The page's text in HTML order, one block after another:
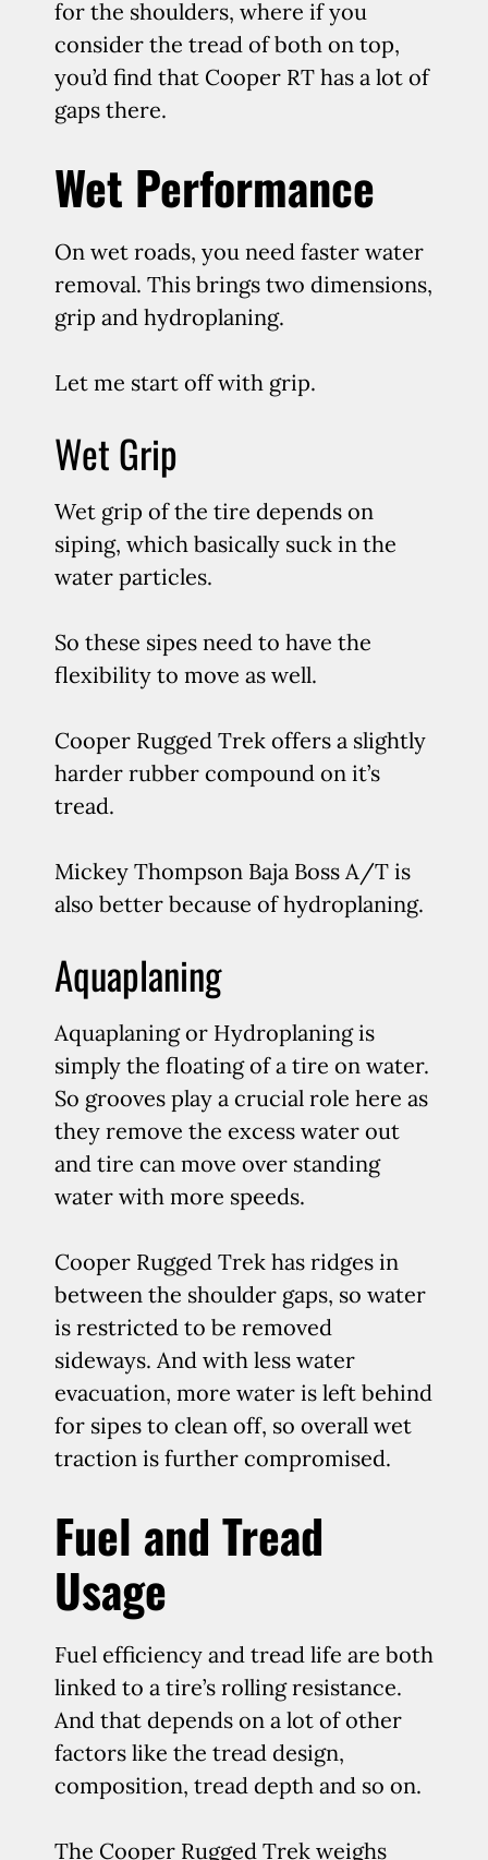
for the shoulders, where if you
consider the tread of both on top,
you’d find that Cooper RT has a lot of
gaps there.
Wet Performance
On wet roads, you need faster water
removal. This brings two dimensions,
grip and hydroplaning.
Let me start off with grip.
Wet Grip
Wet grip of the tire depends on
siping, which basically suck in the
water particles.
So these sipes need to have the
flexibility to move as well.
Cooper Rugged Trek offers a slightly
harder rubber compound on it’s
tread.
Mickey Thompson Baja Boss A/T is
also better because of hydroplaning.
Aquaplaning
Aquaplaning or Hydroplaning is
simply the floating of a tire on water.
So grooves play a crucial role here as
they remove the excess water out
and tire can move over standing
water with more speeds.
Cooper Rugged Trek has ridges in
between the shoulder gaps, so water
is restricted to be removed
sideways. And with less water
evacuation, more water is left behind
for sipes to clean off, so overall wet
traction is further compromised.
Fuel and Tread
Usage
Fuel efficiency and tread life are both
linked to a tire’s rolling resistance.
And that depends on a lot of other
factors like the tread design,
composition, tread depth and so on.
The Cooper Rugged Trek weighs